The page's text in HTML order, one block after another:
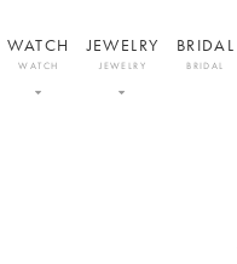
WATCH
WATCH
JEWELRY
JEWELRY
BRIDAL
BRIDAL